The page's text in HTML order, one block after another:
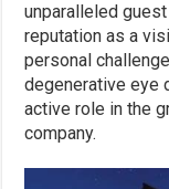
unparalleled
reputation as a
personal
degenerative eye
active role in the
company.